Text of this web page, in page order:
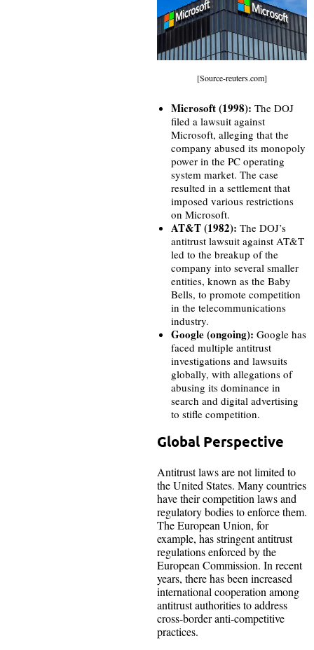
[Source-reuters.com]
Microsoft (1998): The DOJ
filed a lawsuit against
Microsoft, alleging that the
company abused its monopoly
power in the PC operating
system market. The case
resulted in a settlement that
imposed various restrictions
on Microsoft.
AT&T (1982): The DOJ’s
antitrust lawsuit against AT&T
led to the breakup of the
company into several smaller
entities, known as the Baby
Bells, to promote competition
in the telecommunications
industry.
Google (ongoing): Google has
faced multiple antitrust
investigations and lawsuits
globally, with allegations of
abusing its dominance in
search and digital advertising
to stifle competition.
Global Perspective
Antitrust laws are not limited to
the United States. Many countries
have their competition laws and
regulatory bodies to enforce them.
The European Union, for
example, has stringent antitrust
regulations enforced by the
European Commission. In recent
years, there has been increased
international cooperation among
antitrust authorities to address
cross-border anti-competitive
practices.